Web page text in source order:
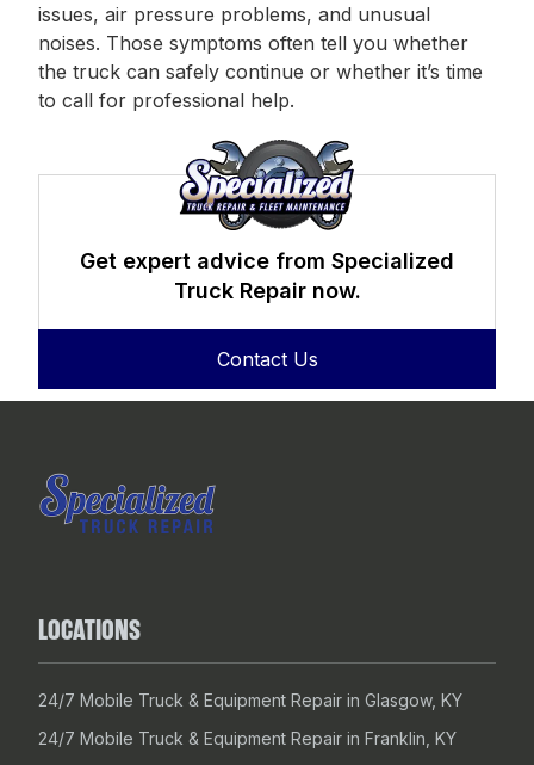
issues, air pressure problems, and unusual
noises. Those symptoms often tell you whether
the truck can safely continue or whether it’s time
to call for professional help.
Get expert advice from Specialized
Truck Repair now.
Contact Us
LOCATIONS
24/7 Mobile Truck & Equipment Repair in Glasgow, KY
24/7 Mobile Truck & Equipment Repair in Franklin, KY